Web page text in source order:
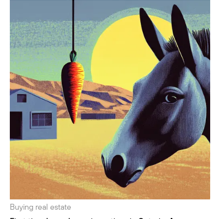
Buying real estate